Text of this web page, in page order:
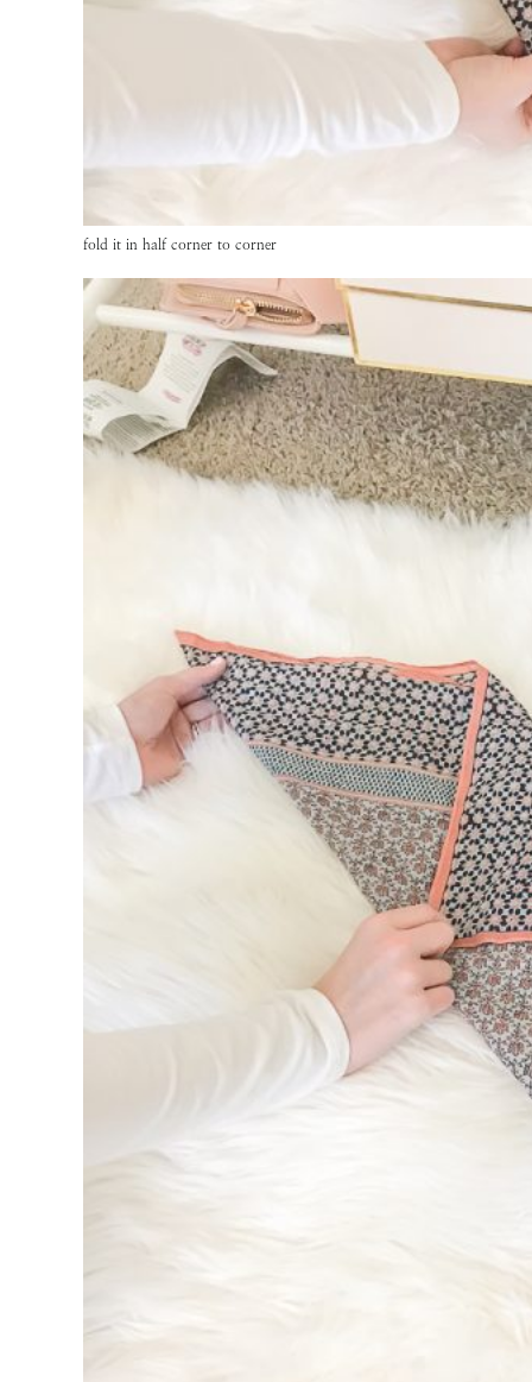
fold it in half corner to corner